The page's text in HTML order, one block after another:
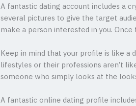
A fantastic dating account includes a
several pictures to give the target
make a person interested in you.
Keep in mind that your profile is like a
lifestyles or their professions aren’t
someone who simply looks at the
A fantastic online dating profile